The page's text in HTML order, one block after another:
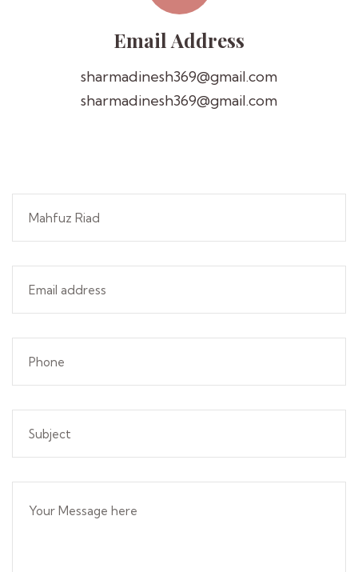
Email Address
sharmadinesh369@gmail.com
sharmadinesh369@gmail.com